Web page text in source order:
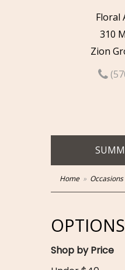
Floral
310
Zion
Home Occasions
OPTIONS
Shop by Price